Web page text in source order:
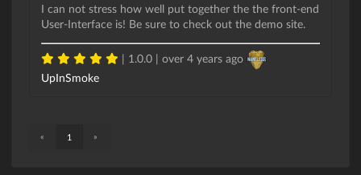
I can not stress how well put together the the front-end
User-Interface is! Be sure to check out the demo site.
| 1.0.0 | over 4 years ago
UpInSmoke
« 1 »